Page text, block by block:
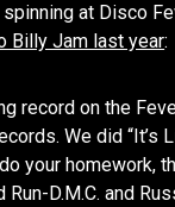
at Disco
Billy Jam last year:
record on the
We did “It’s
your homework,
Run-D.M.C. and